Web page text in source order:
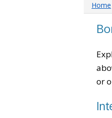
Home
or